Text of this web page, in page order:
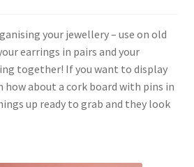
your jewellery – use on old
earrings in pairs and your
together! If you want to display
how about a cork board with pins in
up ready to grab and they look